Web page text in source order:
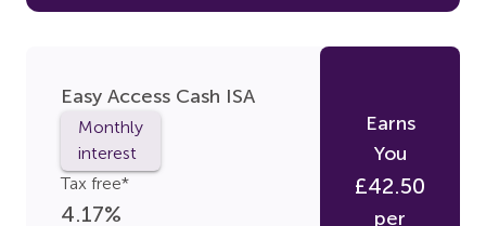
Easy Access Cash ISA
Monthly
interest
Tax free*
4.17%
Earns
You
£42.50
per